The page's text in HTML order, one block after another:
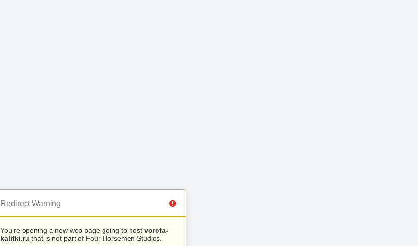
Redirect Warning
You’re opening a new web page going to host vorota-
kalitki.ru that is not part of Four Horsemen Studios.